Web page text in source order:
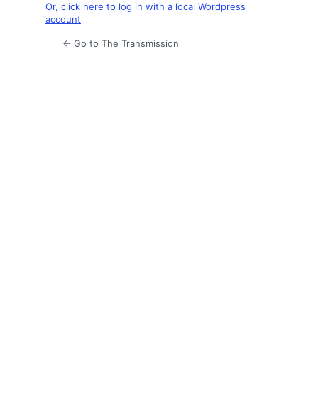
Or, click here to log in with a local Wordpress
account
← Go to The Transmission